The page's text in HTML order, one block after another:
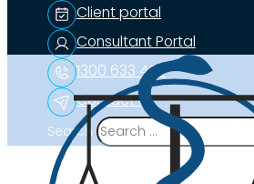
Client portal
Consultant Portal
1300 633 453
Contact us
Search